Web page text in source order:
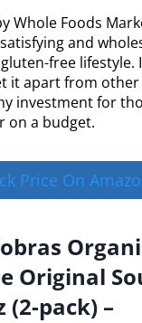
Whole Foods
and
free lifestyle.
it apart from
investment for
on a budget.
Price On
Original
(2-pack) –